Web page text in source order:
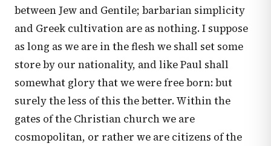
between Jew and Gentile; barbarian simplicity
and Greek cultivation are as nothing. I suppose
as long as we are in the flesh we shall set some
store by our nationality, and like Paul shall
somewhat glory that we were free born: but
surely the less of this the better. Within the
gates of the Christian church we are
cosmopolitan, or rather we are citizens of the